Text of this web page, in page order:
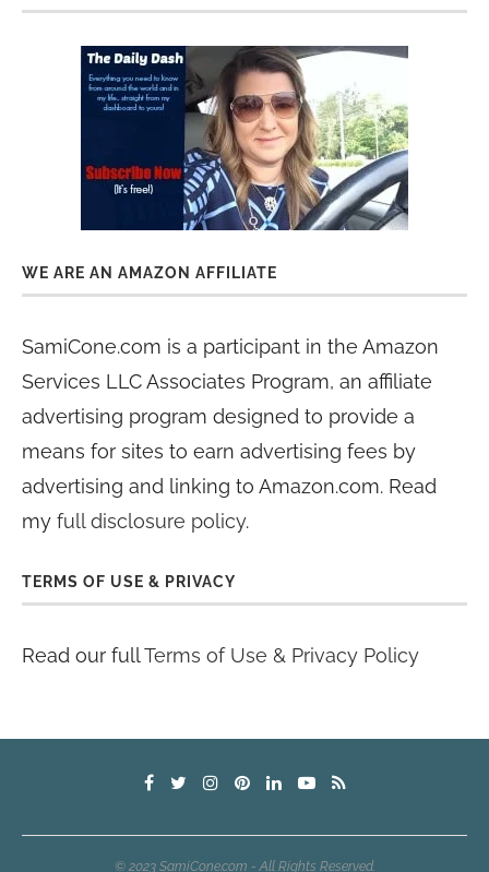
WE ARE AN AMAZON AFFILIATE
SamiCone.com is a participant in the Amazon
Services LLC Associates Program, an affiliate
advertising program designed to provide a
means for sites to earn advertising fees by
advertising and linking to Amazon.com. Read
my full disclosure policy.
TERMS OF USE & PRIVACY
Read our fullTerms of Use & Privacy Policy
© 2023 SamiCone.com - All Rights Reserved.